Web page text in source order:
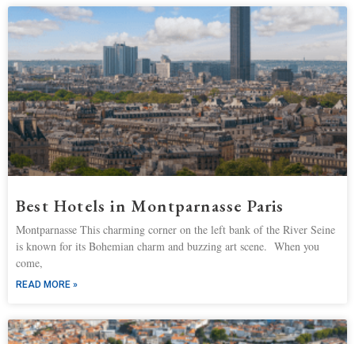
Best Hotels in Montparnasse Paris
Montparnasse This charming corner on the left bank of the River Seine
is known for its Bohemian charm and buzzing art scene. When you
come,
READ MORE »